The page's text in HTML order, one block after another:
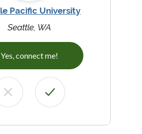
Pacific University
Seattle, WA
Yes, connect me!